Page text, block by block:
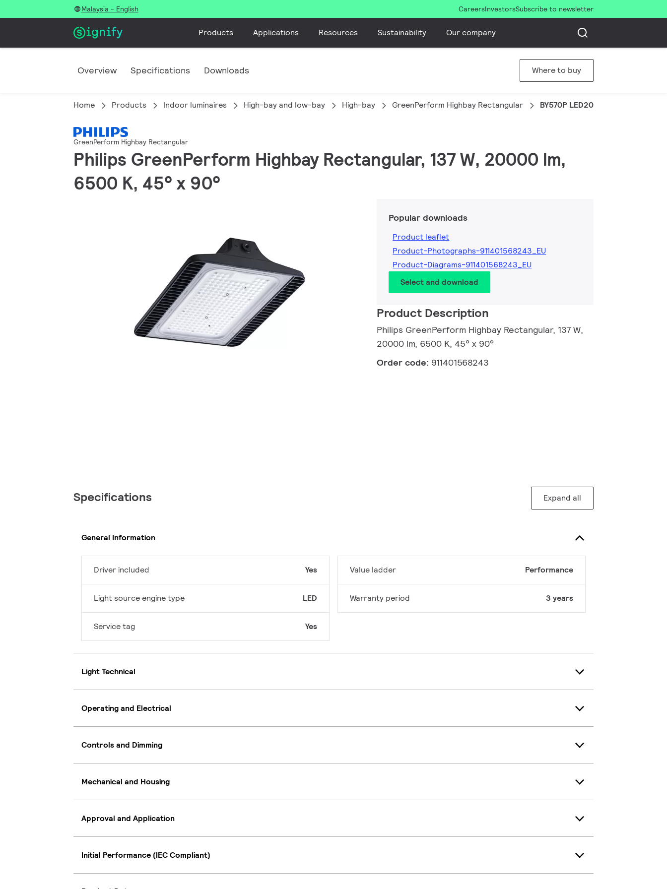
Malaysia - English CareersInvestorsSubscribe to newsletter
Products Applications Resources Sustainability Our company
Overview Specifications Downloads Where to buy
Home Products Indoor luminaires High-bay and low-bay High-bay GreenPerform Highbay Rectangular BY570P LED200/CW PSU HRO PP
GreenPerform Highbay Rectangular
Philips GreenPerform Highbay Rectangular, 137 W, 20000 lm,
6500 K, 45° x 90°
Popular downloads
Product leaflet
Product-Photographs-911401568243_EU
Product-Diagrams-911401568243_EU
Select and download
Product Description
Philips GreenPerform Highbay Rectangular, 137 W,
20000 lm, 6500 K, 45° x 90°
Order code: 911401568243
Specifications Expand all
General Information
Driver included Yes
Light source engine type LED
Service tag Yes
Value ladder Performance
Warranty period 3 years
Light Technical
Operating and Electrical
Controls and Dimming
Mechanical and Housing
Approval and Application
Initial Performance (IEC Compliant)